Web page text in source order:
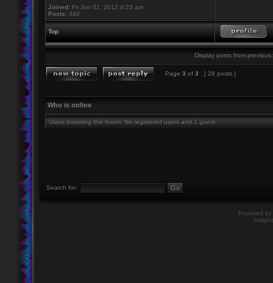
Joined: Fri Jun 01, 2012 4:23 am
Posts: 440
Top
Display posts from previous:
Page 3 of 3 [ 28 posts ]
Who is online
Users browsing this forum: No registered users and 1 guest
Search for:
Powered by